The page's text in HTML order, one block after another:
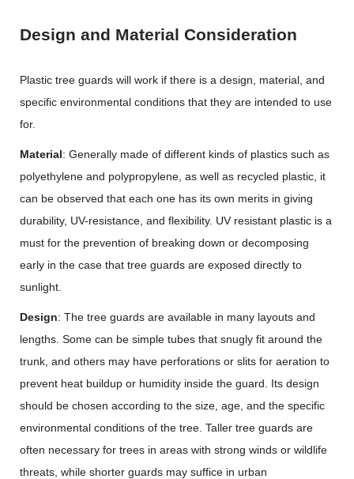
Design and Material Consideration
Plastic tree guards will work if there is a design, material, and
specific environmental conditions that they are intended to use
for.
Material: Generally made of different kinds of plastics such as
polyethylene and polypropylene, as well as recycled plastic, it
can be observed that each one has its own merits in giving
durability, UV-resistance, and flexibility. UV resistant plastic is a
must for the prevention of breaking down or decomposing
early in the case that tree guards are exposed directly to
sunlight.
Design: The tree guards are available in many layouts and
lengths. Some can be simple tubes that snugly fit around the
trunk, and others may have perforations or slits for aeration to
prevent heat buildup or humidity inside the guard. Its design
should be chosen according to the size, age, and the specific
environmental conditions of the tree. Taller tree guards are
often necessary for trees in areas with strong winds or wildlife
threats, while shorter guards may suffice in urban